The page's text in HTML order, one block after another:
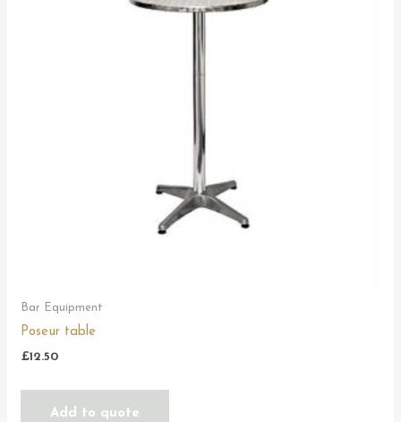
Bar Equipment
Poseur table
£12.50
Add to quote